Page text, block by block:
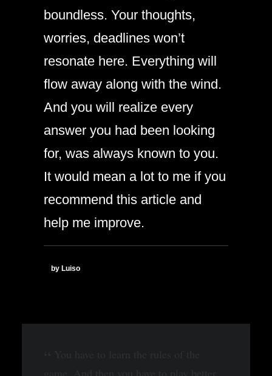
boundless. Your thoughts,
worries, deadlines won’t
resonate here. Everything will
flow away along with the wind.
And you will realize every
answer you had been looking
for, was always known to you.
It would mean a lot to me if you
recommend this article and
help me improve.
by Luiso